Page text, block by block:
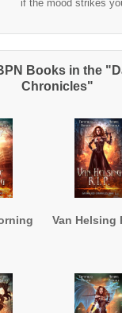
if the mood strikes
Books in the
Chronicles"
Van Helsing